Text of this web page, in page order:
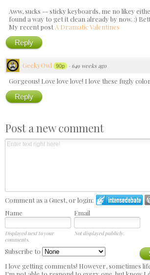
Aww, sucks -- sticky keyboards, me no likey
found a way to get it clean already by now. :)
My recent postA Dramatic Valentines
Reply
GeekyOwl 90p · 649 weeks ago
Gorgeous! Love love love! I love these fugly
Reply
Post a new comment
Comment as a Guest, or login:
Name
Email
Displayed next to your
comments.
Not displayed publicly.
Subscribe to
I love getting comments! However, sometimes